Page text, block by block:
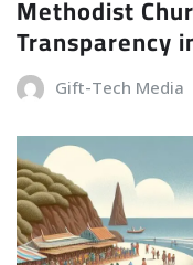
Methodist
Transparency
Gift-Tech Media